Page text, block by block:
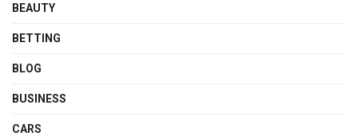
BEAUTY
BETTING
BLOG
BUSINESS
CARS